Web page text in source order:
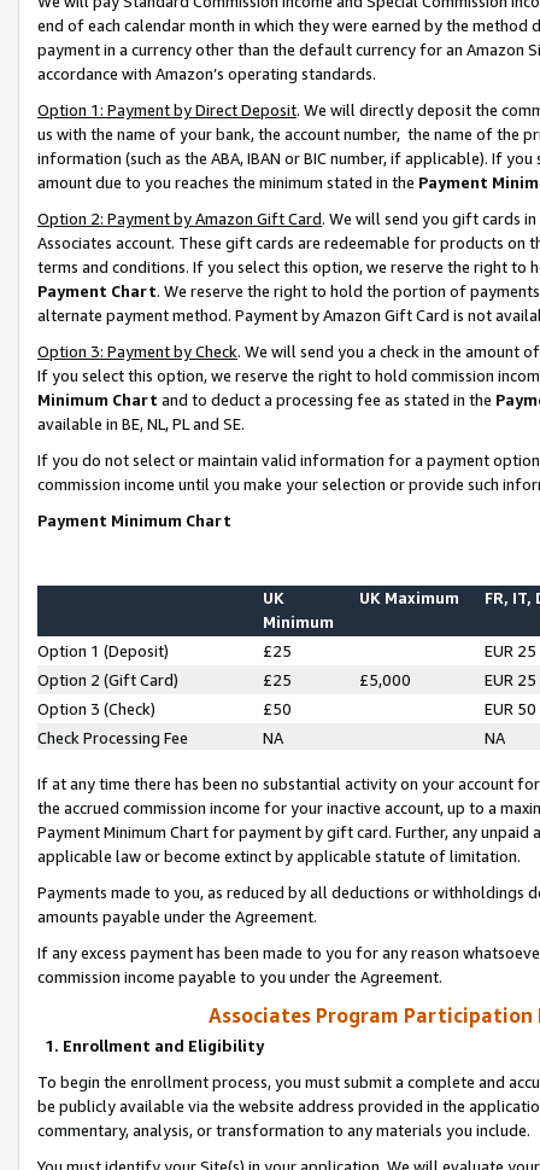
end of each calendar month in which they were earned by the
payment in a currency other than the default currency for an Amazon
accordance with Amazon’s operating standards.
Option 1: Payment by Direct Deposit. We will directly deposit the
us with the name of your bank, the account number, the name of the
information (such as the ABA, IBAN or BIC number, if applicable). If
amount due to you reaches the minimum stated in the Payment
Option 2: Payment by Amazon Gift Card. We will send you gift cards
Associates account. These gift cards are redeemable for products on
terms and conditions. If you select this option, we reserve the right to
Payment Chart. We reserve the right to hold the portion of
alternate payment method. Payment by Amazon Gift Card is not
Option 3: Payment by Check. We will send you a check in the amount
If you select this option, we reserve the right to hold commission
Minimum Chart and to deduct a processing fee as stated in the
available in BE, NL, PL and SE.
If you do not select or maintain valid information for a payment
commission income until you make your selection or provide such
Payment Minimum Chart
UK
Minimum
UK Maximum FR, IT,
Option 1 (Deposit) £25
EUR 25
Option 2 (Gift Card)
£25 £5,000
EUR 25
Option 3 (Check)
£50
EUR 50
Check Processing Fee
NA NA
If at any time there has been no substantial activity on your account
the accrued commission income for your inactive account, up to a
Payment Minimum Chart for payment by gift card. Further, any
applicable law or become extinct by applicable statute of limitation.
Payments made to you, as reduced by all deductions or
amounts payable under the Agreement.
If any excess payment has been made to you for any reason
commission income payable to you under the Agreement.
Associates Program Participation
1. Enrollment and Eligibility
To begin the enrollment process, you must submit a complete and
be publicly available via the website address provided in the
commentary, analysis, or transformation to any materials you include.
You must identify your Site(s) in your application. We will evaluate